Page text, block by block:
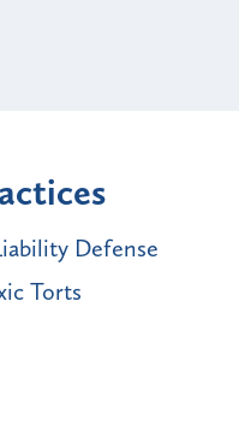
Defense
Torts